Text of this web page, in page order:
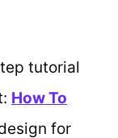
tutorial
How To
for